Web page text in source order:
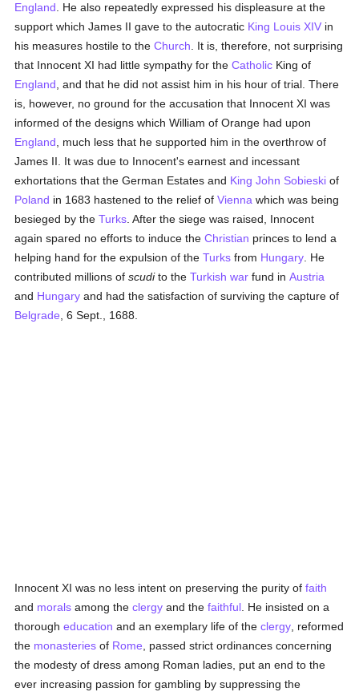
England . He also repeatedly expressed his displeasure at the
support which James II gave to the autocratic King Louis XIV in
his measures hostile to theChurch . It is, therefore, not surprising
that Innocent XI had little sympathy for theCatholic King of
England , and that he did not assist him in his hour of trial. There
is, however, no ground for the accusation that Innocent XI was
informed of the designs which William of Orange had upon
England , much less that he supported him in the overthrow of
James II. It was due to Innocent's earnest and incessant
exhortations that the German Estates and King John Sobieski of
Poland in 1683 hastened to the relief ofVienna which was being
besieged by theTurks . After the siege was raised, Innocent
again spared no efforts to induce theChristian princes to lend a
helping hand for the expulsion of theTurks from Hungary . He
contributed millions ofscudito theTurkish war fund inAustria
and Hungary and had the satisfaction of surviving the capture of
Belgrade , 6 Sept., 1688.
Innocent XI was no less intent on preserving the purity offaith
and morals among theclergy and thefaithful . He insisted on a
thorougheducation and an exemplary life of theclergy , reformed
the monasteries of Rome , passed strict ordinances concerning
the modesty of dress among Roman ladies, put an end to the
ever increasing passion for gambling by suppressing the